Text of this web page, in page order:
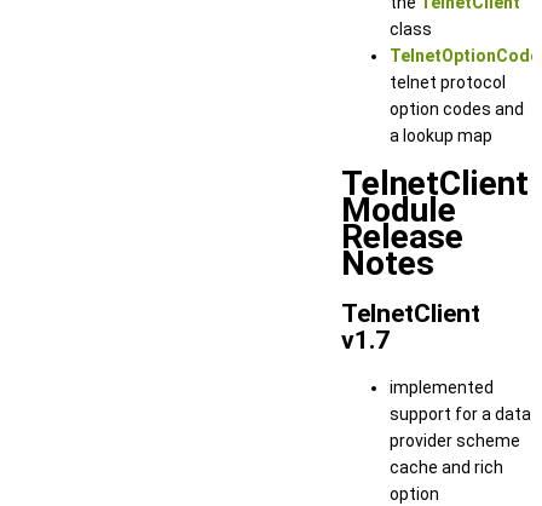
class
telnet protocol
option codes and
a lookup map
TelnetClient
Module
Release
Notes
TelnetClient
v1.7
implemented
support for a data
provider scheme
cache and rich
option